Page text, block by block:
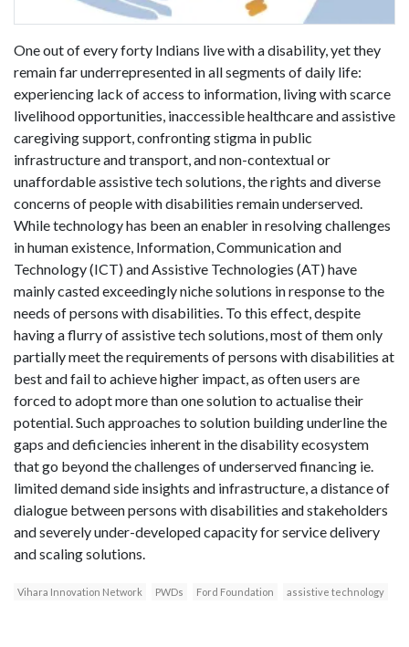
One out of every forty Indians live with a disability, yet they
remain far underrepresented in all segments of daily life:
experiencing lack of access to information, living with scarce
livelihood opportunities, inaccessible healthcare and assistive
caregiving support, confronting stigma in public
infrastructure and transport, and non-contextual or
unaffordable assistive tech solutions, the rights and diverse
concerns of people with disabilities remain underserved.
While technology has been an enabler in resolving challenges
in human existence, Information, Communication and
Technology (ICT) and Assistive Technologies (AT) have
mainly casted exceedingly niche solutions in response to the
needs of persons with disabilities. To this effect, despite
having a flurry of assistive tech solutions, most of them only
partially meet the requirements of persons with disabilities at
best and fail to achieve higher impact, as often users are
forced to adopt more than one solution to actualise their
potential. Such approaches to solution building underline the
gaps and deficiencies inherent in the disability ecosystem
that go beyond the challenges of underserved financing ie.
limited demand side insights and infrastructure, a distance of
dialogue between persons with disabilities and stakeholders
and severely under-developed capacity for service delivery
and scaling solutions.
Vihara Innovation Network PWDs Ford Foundation assistive technology